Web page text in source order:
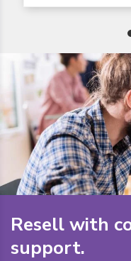
Resell with
support.